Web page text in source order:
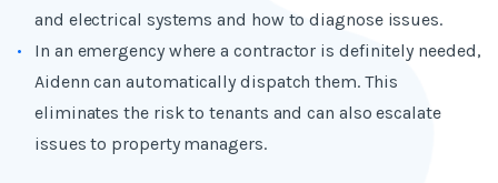
and electrical systems and how to diagnose issues.
In an emergency where a contractor is definitely needed,
Aidenn can automatically dispatch them. This
eliminates the risk to tenants and can also escalate
issues to property managers.